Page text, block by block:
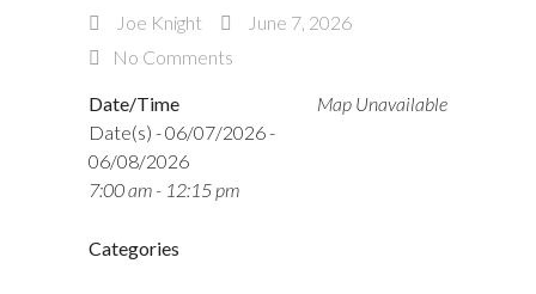
Joe Knight
June 7, 2026
No Comments
Map Unavailable
Date/Time
Date(s) - 06/07/2026 -
06/08/2026
7:00 am - 12:15 pm
Categories